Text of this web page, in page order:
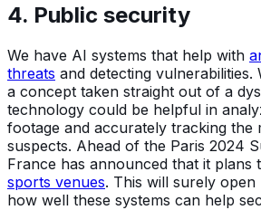
4. Public security
We have AI systems that help with
threats and detecting vulnerabilities.
a concept taken straight out of a
technology could be helpful in
footage and accurately tracking the
suspects. Ahead of the Paris 2024
France has announced that it plans
sports venues. This will surely open
how well these systems can help